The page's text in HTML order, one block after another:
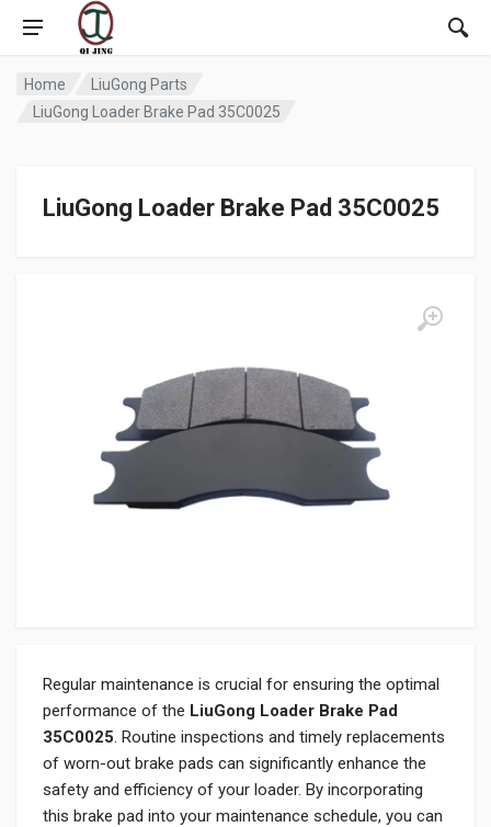
Home
LiuGong Parts
LiuGong Loader Brake Pad 35C0025
LiuGong Loader Brake Pad 35C0025
Regular maintenance is crucial for ensuring the optimal
performance of the LiuGong Loader Brake Pad
35C0025. Routine inspections and timely replacements
of worn-out brake pads can significantly enhance the
safety and efficiency of your loader. By incorporating
this brake pad into your maintenance schedule, you can